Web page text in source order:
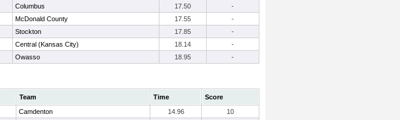
Columbus 17.50
-
McDonald County 17.55
-
Stockton 17.85
-
Central (Kansas City) 18.14
-
Owasso 18.95 -
Team Time
Score
Camdenton 14.96
10